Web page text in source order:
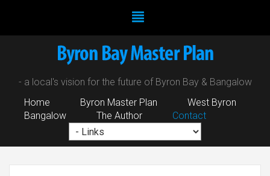
- a local's vision for the future of Byron Bay & Bangalow
Home
Byron Master Plan
West Byron
Bangalow
The Author Contact